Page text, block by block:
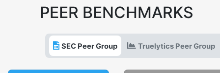
PEER BENCHMARKS
SEC Peer Group Truelytics Peer Group